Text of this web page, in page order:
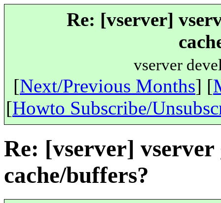
Re: [vserver]
vserver
[Next/Previous Months] [
[Howto Subscribe/
Re: [vserver] vserver
cache/buffers?